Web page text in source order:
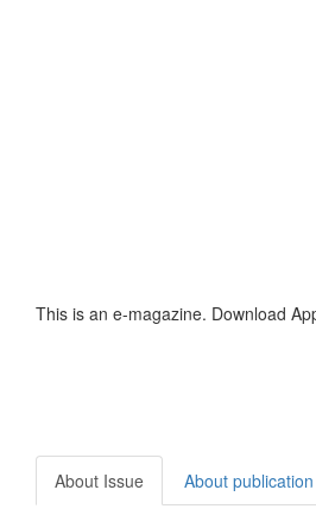
This is an e-magazine. Download
About Issue About publication